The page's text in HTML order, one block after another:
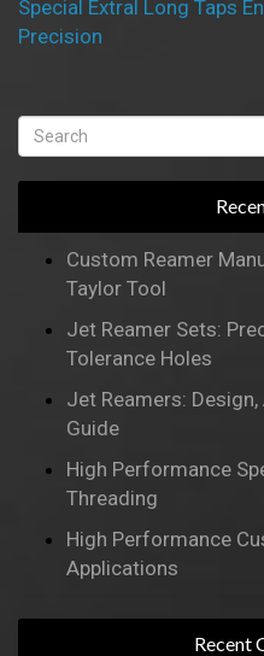
Special Extral Long Taps
Precision
Custom Reamer
Taylor Tool
Jet Reamer Sets:
Tolerance Holes
Jet Reamers:
Guide
High Performance
Threading
High Performance
Applications
Recent